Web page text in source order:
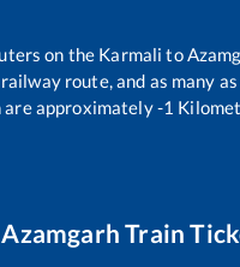
on the Karmali to
route, and as many
are approximately-1
Azamgarh Train